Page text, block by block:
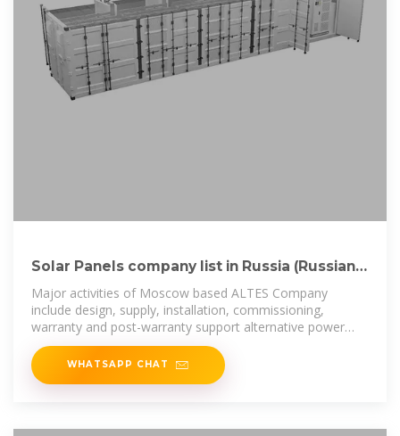
Solar Panels company list in Russia (Russian
Federation)
Major activities of Moscow based ALTES Company
include design, supply, installation, commissioning,
warranty and post-warranty support alternative power
supply sources,
WHATSAPP CHAT